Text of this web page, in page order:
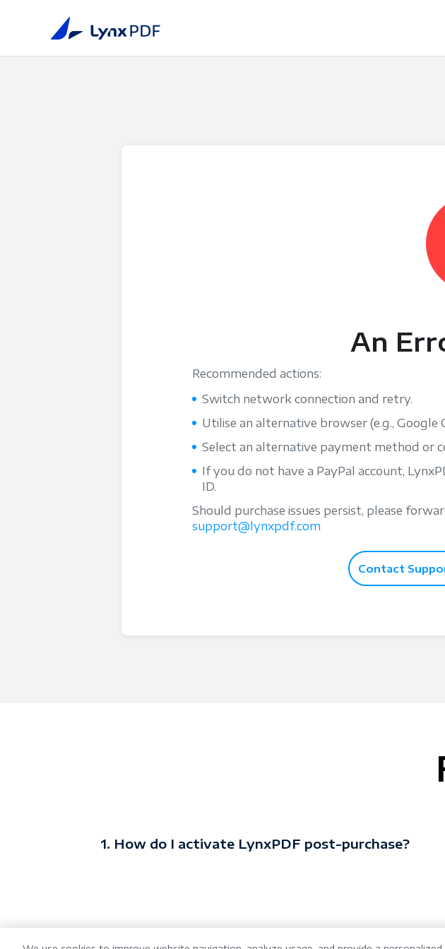
An
Recommended actions:
Switch network connection and retry.
Utilise an alternative browser (e.g., Google
Select an alternative payment method or
If you do not have a PayPal account,
ID.
Should purchase issues persist, please
support@lynxpdf.com
Contact
1. How do I activate LynxPDF post-purchase?